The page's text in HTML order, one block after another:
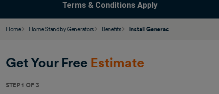
Terms & Conditions Apply
Home Home Standby Generators Benefits Install Generac
Get Your Free Estimate
STEP 1 OF 3